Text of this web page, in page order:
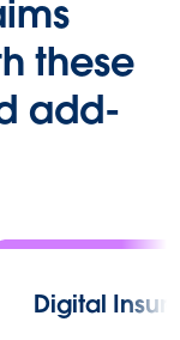
these
add-
Digital